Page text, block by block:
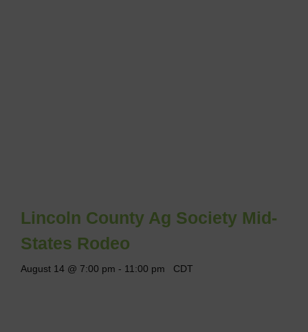
Lincoln County Ag Society Mid-
States Rodeo
August 14 @ 7:00 pm - 11:00 pm CDT